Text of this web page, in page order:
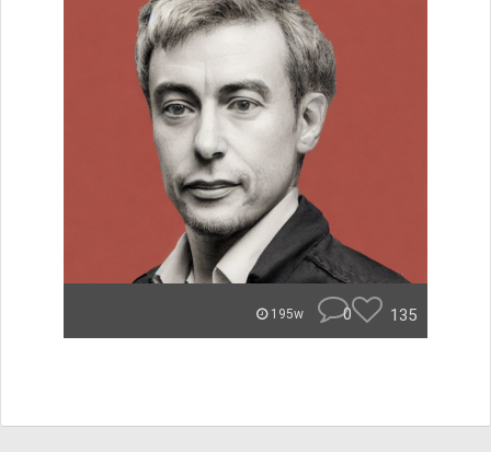
195w 0 135